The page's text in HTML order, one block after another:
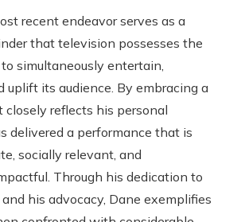
recent endeavor serves as a
that television possesses the
simultaneously entertain,
uplift its audience. By embracing a
closely reflects his personal
delivered a performance that is
socially relevant, and
Through his dedication to
his advocacy, Dane exemplifies